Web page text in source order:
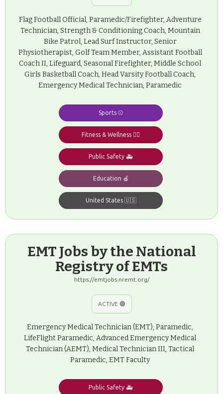
Flag Football Official, Paramedic/Firefighter, Adventure
Technician, Strength & Conditioning Coach, Mountain
Bike Patrol, Lead Surf Instructor, Senior
Physiotherapist, Golf Team Member, Assistant Football
Coach II, Lifeguard, Seasonal Firefighter, Middle School
Girls Basketball Coach, Head Varsity Football Coach,
Emergency Medical Technician, Paramedic
Sports ⚾️
Fitness & Wellness 🧘‍♂️
Public Safety 🚑
Education 🍎
United States 🇺🇸
EMT Jobs by the National
Registry of EMTs
https://emtjobs.nremt.org/
ACTIVE 🟢
Emergency Medical Technician (EMT), Paramedic,
LifeFlight Paramedic, Advanced Emergency Medical
Technician (AEMT), Medical Technician III, Tactical
Paramedic, EMT Faculty
Public Safety 🚑